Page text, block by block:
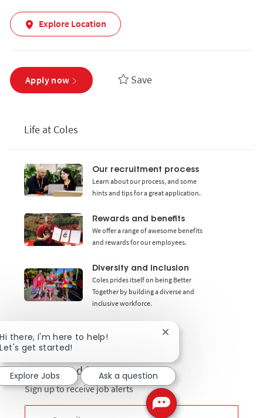
Explore Location
Apply now Save
Life at Coles
Our recruitment process
Learn about our process, and some
hints and tips for a great application.
Rewards and benefits
We offer a range of awesome benefits
and rewards for our employees.
Diversity and inclusion
Coles prides itself on being Better
Together by building a diverse and
inclusive workforce.
Get notified for similar jobs
Sign up to receive job alerts
Enter Email address (Required)
Hi there, I'm here to help!
Let's get started!
Close chatbot
Explore Jobs Ask a question